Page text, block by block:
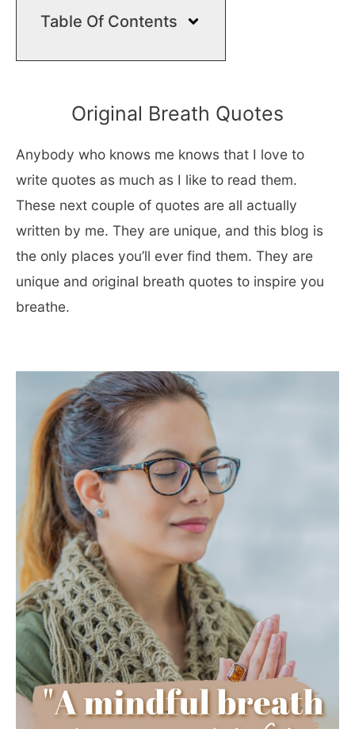
Table Of Contents
Original Breath Quotes
Anybody who knows me knows that I love to
write quotes as much as I like to read them.
These next couple of quotes are all actually
written by me. They are unique, and this blog is
the only places you’ll ever find them. They are
unique and original breath quotes to inspire you
breathe.